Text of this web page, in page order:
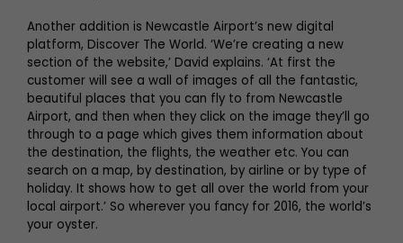
Another addition is Newcastle Airport’s new digital
platform, Discover The World. ‘We’re creating a new
section of the website,’ David explains. ‘At first the
customer will see a wall of images of all the fantastic,
beautiful places that you can fly to from Newcastle
Airport, and then when they click on the image they’ll go
through to a page which gives them information about
the destination, the flights, the weather etc. You can
search on a map, by destination, by airline or by type of
holiday. It shows how to get all over the world from your
local airport.’ So wherever you fancy for 2016, the world’s
your oyster.